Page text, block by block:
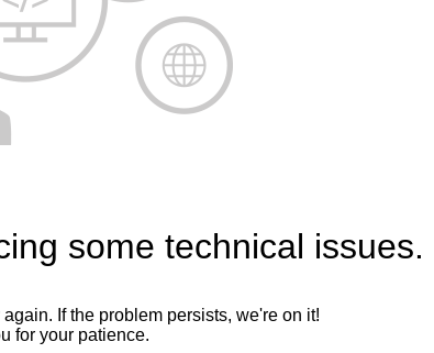
some technical issues.
If the problem persists, we're on it!
for your patience.